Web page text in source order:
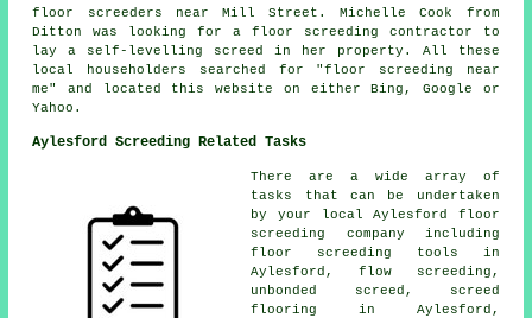
floor screeders near Mill Street. Michelle Cook from
Ditton was looking for a floor screeding contractor to
lay a self-levelling screed in her property. All these
local householders searched for "floor screeding near
me" and located this website on either Bing, Google or
Yahoo.
Aylesford Screeding Related Tasks
There are a wide array of
tasks that can be undertaken
by your local Aylesford floor
screeding company including
floor screeding tools in
Aylesford, flow screeding ,
unbonded screed, screed
flooring in Aylesford,